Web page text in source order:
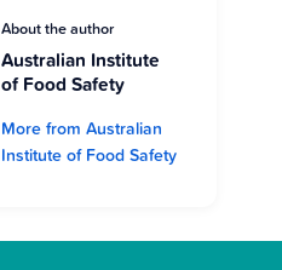
About the author
Australian Institute
of Food Safety
More from Australian
Institute of Food Safety